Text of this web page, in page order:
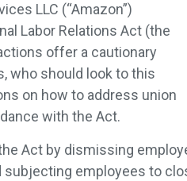
LLC (“Amazon”)
Labor Relations Act (the
offer a cautionary
who should look to this
on how to address union
with the Act.
Act by dismissing
subjecting employees to